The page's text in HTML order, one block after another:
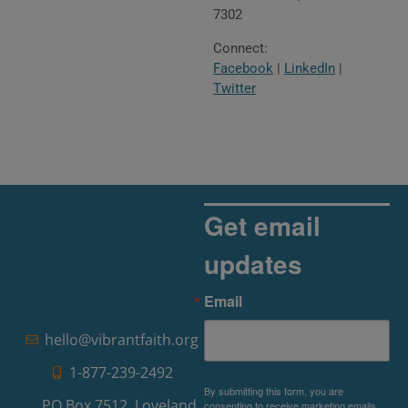
7302
Connect:
Facebook | LinkedIn |
Twitter
hello@vibrantfaith.org
1-877-239-2492
Get email
updates
Email
By submitting this form, you are
consenting to receive marketing emails